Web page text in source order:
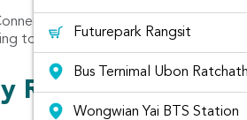
Futurepark Rangsit
Bus Ternimal Ubon
Wongwian Yai BTS Station
let you read the reviews
to rent from Rent Connected
Rentconnected?